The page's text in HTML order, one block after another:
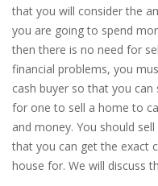
that you will consider the
you are going to spend
then there is no need for
financial problems, you
cash buyer so that you
for one to sell a home to
and money. You should
that you can get the exact
house for. We will discuss